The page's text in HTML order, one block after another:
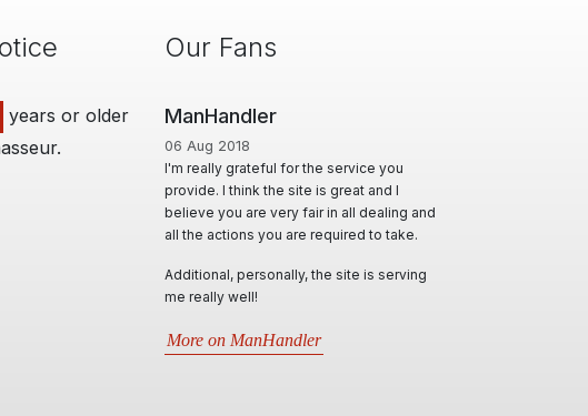
years or older
Our Fans
grateful for the service you
think the site is great and I
are very fair in all dealing and
you are required to take.
personally, the site is serving
Man Cave Retreat
01 Jun 2020
A Huge thanks to Ian for creating & offering
a diverse range of options, for Masseurs to
effectively advertise & utilise their skill set,
locally & interstate. Ian & his team, conduct
personable and responsive manner and
will try their best in assisting all kind of
situations that arise.5 stars- Best website